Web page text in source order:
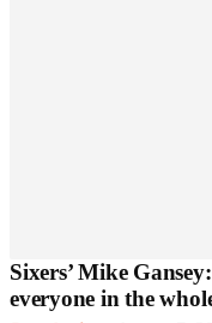
Sixers’ Mike
everyone in the